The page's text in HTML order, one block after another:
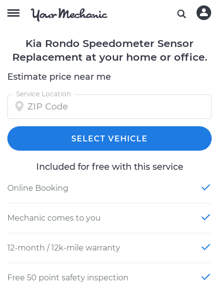
Kia Rondo Speedometer Sensor
Replacement at your home or office.
Estimate price near me
Service Location
SELECT VEHICLE
Included for free with this service
Online Booking
Mechanic comes to you
12-month / 12k-mile warranty
Free 50 point safety inspection